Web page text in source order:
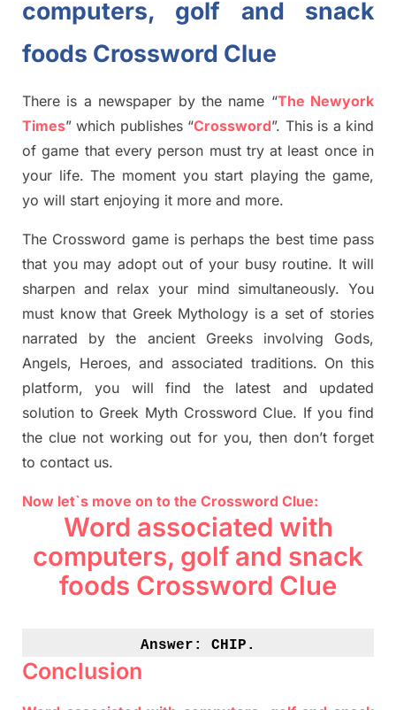
computers, golf and snack
foods Crossword Clue
There is a newspaper by the name “The Newyork
Times” which publishes“Crossword”. This is a kind
of game that every person must try at least once in
your life. The moment you start playing the game,
yo will start enjoying it more and more.
The Crossword game isperhaps the best time pass
that you may adopt out of your busy routine. It will
sharpen and relax your mind simultaneously.You
must know that Greek Mythology is a set of stories
narrated by the ancient Greeks involving Gods,
Angels, Heroes, and associated traditions. On this
platform, you will find the latest and updated
solution to Greek Myth Crossword Clue. If you find
the clue not working out for you, then don’t forget
to contact us.
Now let`s move on to the Crossword Clue:
Word associated with
computers, golf and snack
foods Crossword Clue
Answer: CHIP.
Conclusion